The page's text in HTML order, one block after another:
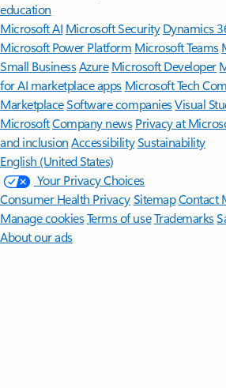
education
Microsoft AI Microsoft Security Dynamics
Microsoft Power Platform Microsoft Teams
Small BusinessAzure Microsoft Developer
for AI marketplace apps Microsoft Tech
MarketplaceSoftware companiesVisual
MicrosoftCompany news Privacy at
and inclusion AccessibilitySustainability
English (United States)
Your Privacy Choices
Consumer Health PrivacySitemapContact
Manage cookiesTerms of useTrademarks
About our ads